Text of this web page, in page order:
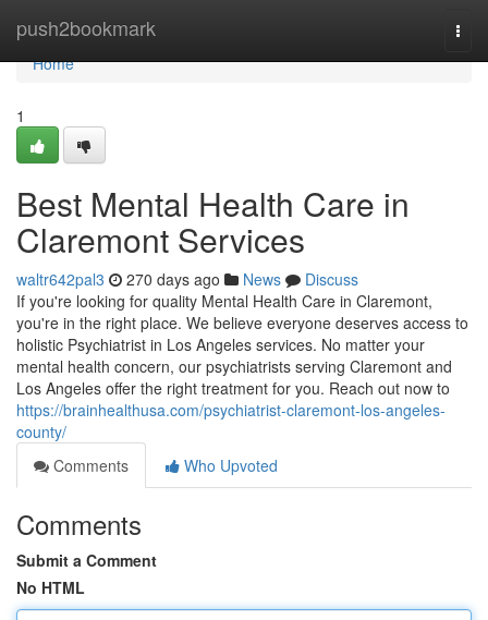
push2bookmark
Home
Home
1
Best Mental Health Care in
Claremont Services
waltr642pal3 270 days ago News
Discuss
If you're looking for quality Mental Health Care in Claremont,
you're in the right place. We believe everyone deserves access to
holistic Psychiatrist in Los Angeles services. No matter your
mental health concern, our psychiatrists serving Claremont and
Los Angeles offer the right treatment for you. Reach out now to
https://brainhealthusa.com/psychiatrist-claremont-los-angeles-
county/
Comments
Who Upvoted
Comments
Submit a Comment
No HTML